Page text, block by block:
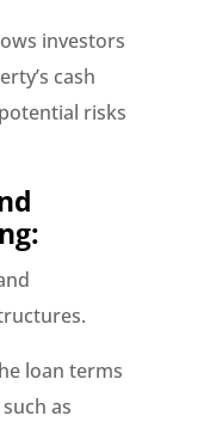
investors
cash
risks
loan terms
as